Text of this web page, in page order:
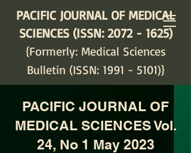
PACIFIC JOURNAL OF MEDICAL
SCIENCES (ISSN:2072 - 1625)
{Formerly: Medical Sciences
Bulletin (ISSN: 1991 - 5101)}
PACIFIC JOURNAL OF
MEDICAL SCIENCES Vol.
24, No 1 May 2023